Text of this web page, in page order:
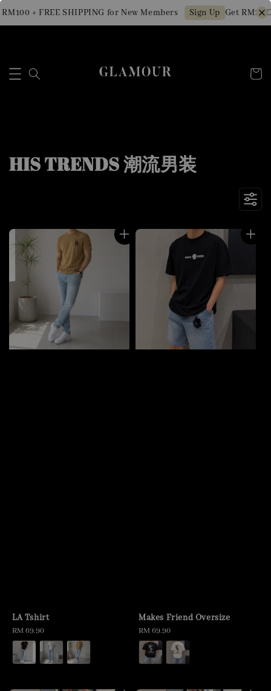
+ FREE SHIPPING for New Members Sign Up Get RM10 OFF
HIS TRENDS 潮流男装
LA Tshirt
Regular
price
RM 69.90
Makes Friend Oversize
Regular
price
RM 69.90